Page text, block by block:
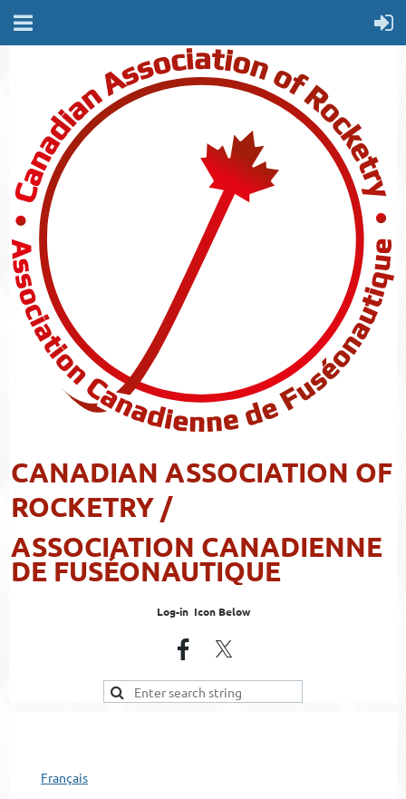
CANADIAN ASSOCIATION OF
ROCKETRY /
ASSOCIATION CANADIENNE
DE FUSÉONAUTIQUE
Log-in Icon Below
Français